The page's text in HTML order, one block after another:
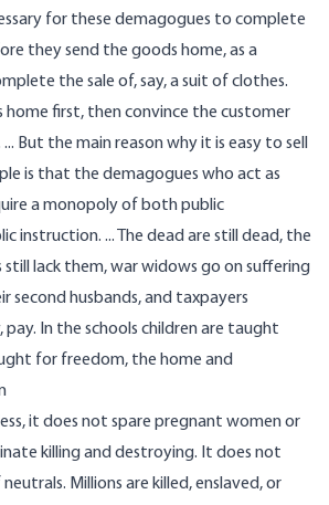
for these demagogues to complete
they send the goods home, as a
the sale of, say, a suit of clothes.
home first, then convince the customer
But the main reason why it is easy to sell
is that the demagogues who act as
a monopoly of both public
instruction. ... The dead are still dead, the
still lack them, war widows go on suffering
second husbands, and taxpayers
In the schools children are taught
for freedom, the home and
it does not spare pregnant women or
killing and destroying. It does not
Millions are killed, enslaved, or